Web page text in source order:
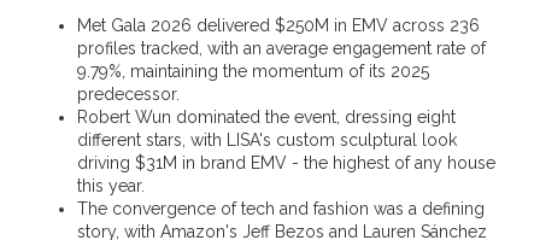
Met Gala 2026 delivered $250M in EMV across 236
profiles tracked, with an average engagement rate of
9.79%, maintaining the momentum of its 2025
predecessor.
Robert Wun dominated the event, dressing eight
different stars, with LISA's custom sculptural look
driving $31M in brand EMV - the highest of any house
this year.
The convergence of tech and fashion was a defining
story, with Amazon's Jeff Bezos and Lauren Sánchez